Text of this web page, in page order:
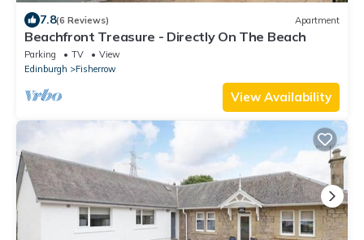
7.8(6 Reviews) Apartment
Beachfront Treasure - Directly On The Beach
Parking TV
View
Edinburgh
Fisherrow
View Availability